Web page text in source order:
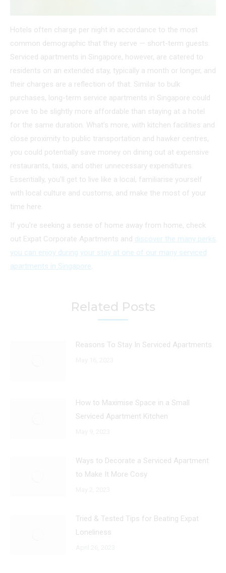
Hotels often charge per night in accordance to the most
common demographic that they serve — short-term guests.
Serviced apartments in Singapore, however, are catered to
residents on an extended stay, typically a month or longer, and
their charges are a reflection of that. Similar to bulk
purchases, long-term service apartments in Singapore could
prove to be slightly more affordable than staying at a hotel
for the same duration. What’s more, with kitchen facilities and
close proximity to public transportation and hawker centres,
you could potentially save money on dining out at expensive
restaurants, taxis, and other unnecessary expenditures.
Essentially, you’ll get to live like a local, familiarise yourself
with local culture and customs, and make the most of your
time here.
If you’re seeking a sense of home away from home, check
out Expat Corporate Apartments and discover the many perks
you can enjoy during your stay at one of our many serviced
apartments in Singapore.
Related Posts
Reasons To Stay In Serviced Apartments
How to Maximise Space in a Small
Serviced Apartment Kitchen
Ways to Decorate a Serviced Apartment
to Make It More Cosy
Tried & Tested Tips for Beating Expat
Loneliness